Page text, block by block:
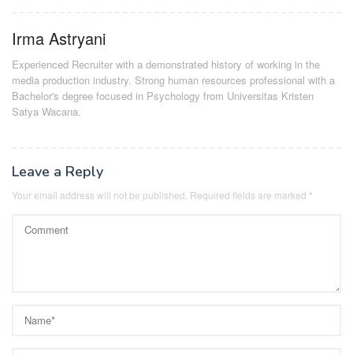
Irma Astryani
Experienced Recruiter with a demonstrated history of working in the
media production industry. Strong human resources professional with a
Bachelor's degree focused in Psychology from Universitas Kristen
Satya Wacana.
Leave a Reply
Your email address will not be published. Required fields are marked *